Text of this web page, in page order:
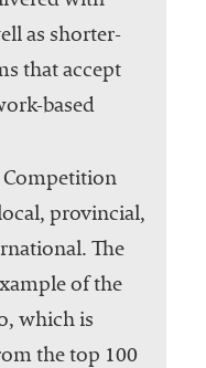
as shorter-
that accept
based
Competition
provincial,
The
of the
which is
the top 100